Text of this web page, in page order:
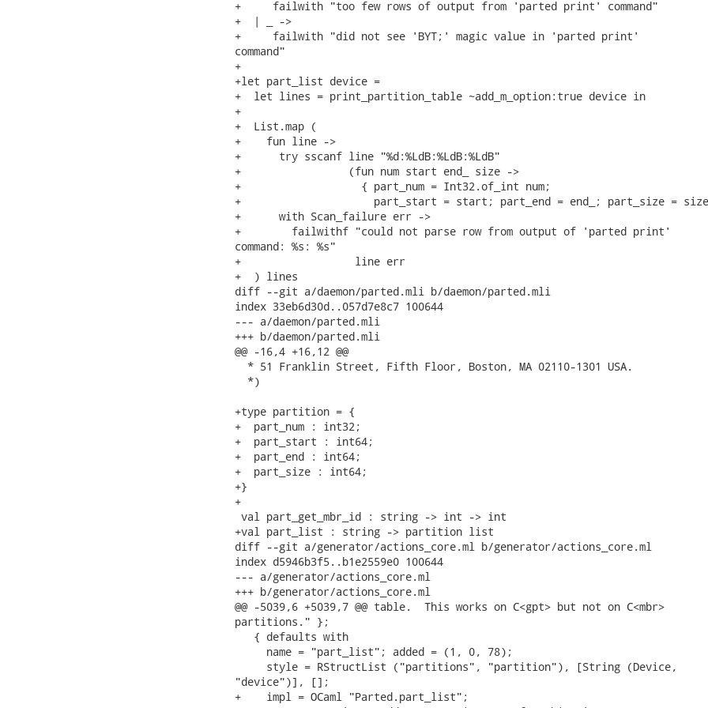
+     failwith "too few rows of output from 'parted print' command"
+  | _ ->
+     failwith "did not see 'BYT;' magic value in 'parted print'
command"
+
+let part_list device =
+  let lines = print_partition_table ~add_m_option:true device in
+
+  List.map (
+    fun line ->
+      try sscanf line "%d:%LdB:%LdB:%LdB"
+                 (fun num start end_ size ->
+                   { part_num = Int32.of_int num;
+                     part_start = start; part_end = end_; part_size =
+      with Scan_failure err ->
+        failwithf "could not parse row from output of 'parted print'
command: %s: %s"
+                  line err
+  ) lines
diff --git a/daemon/parted.mli b/daemon/parted.mli
index 33eb6d30d..057d7e8c7 100644
--- a/daemon/parted.mli
+++ b/daemon/parted.mli
@@ -16,4 +16,12 @@
  * 51 Franklin Street, Fifth Floor, Boston, MA 02110-1301 USA.
  *)
+type partition = {
+  part_num : int32;
+  part_start : int64;
+  part_end : int64;
+  part_size : int64;
+}
+
val part_get_mbr_id : string -> int -> int
+val part_list : string -> partition list
diff --git a/generator/actions_core.ml b/generator/actions_core.ml
index d5946b3f5..b1e2559e0 100644
--- a/generator/actions_core.ml
+++ b/generator/actions_core.ml
@@ -5039,6 +5039,7 @@ table.  This works on C<gpt> but not on C<mbr>
partitions." };
   { defaults with
     name = "part_list"; added = (1, 0, 78);
     style = RStructList ("partitions", "partition"), [String (Device,
"device")], [];
+    impl = OCaml "Parted.part_list";